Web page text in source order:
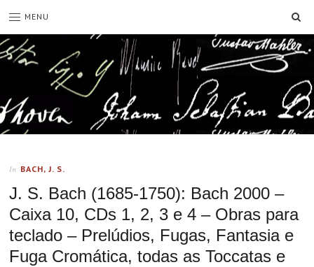
MENU
In BACH, J. S.
J. S. Bach (1685-1750): Bach 2000 –
Caixa 10, CDs 1, 2, 3 e 4 – Obras para
teclado – Prelúdios, Fugas, Fantasia e
Fuga Cromática, todas as Toccatas e